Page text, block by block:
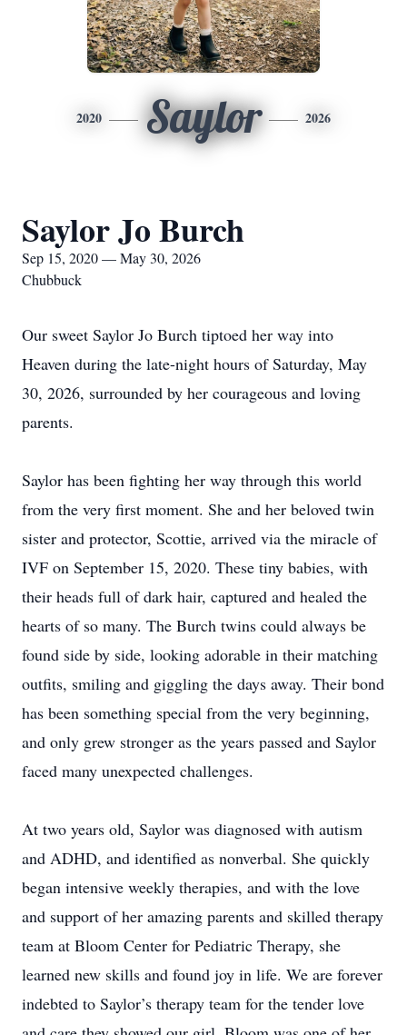
2020 Saylor 2026
Saylor Jo Burch
Sep 15, 2020 — May 30, 2026
Chubbuck
Our sweet Saylor Jo Burch tiptoed her way into
Heaven during the late-night hours of Saturday, May
30, 2026, surrounded by her courageous and loving
parents.
Saylor has been fighting her way through this world
from the very first moment. She and her beloved twin
sister and protector, Scottie, arrived via the miracle of
IVF on September 15, 2020. These tiny babies, with
their heads full of dark hair, captured and healed the
hearts of so many. The Burch twins could always be
found side by side, looking adorable in their matching
outfits, smiling and giggling the days away. Their bond
has been something special from the very beginning,
and only grew stronger as the years passed and Saylor
faced many unexpected challenges.
At two years old, Saylor was diagnosed with autism
and ADHD, and identified as nonverbal. She quickly
began intensive weekly therapies, and with the love
and support of her amazing parents and skilled therapy
team at Bloom Center for Pediatric Therapy, she
learned new skills and found joy in life. We are forever
indebted to Saylor’s therapy team for the tender love